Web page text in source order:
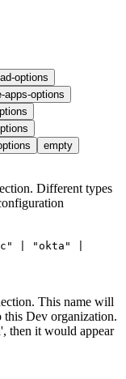
options
apps-options
empty
Different types
| "okta" |
This name will
this Dev organization.
then it would appear